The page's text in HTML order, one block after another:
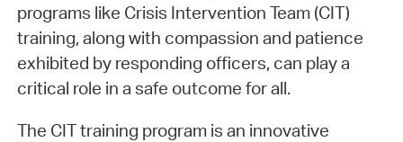
programs like Crisis Intervention Team (CIT)
training, along with compassion and patience
exhibited by responding officers, can play a
critical role in a safe outcome for all.
The CIT training program is an innovative